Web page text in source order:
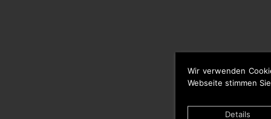
Wir verwenden
Webseite stimmen
Details